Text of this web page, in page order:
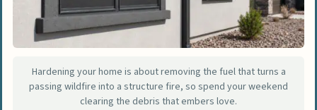
Step 5: Airway defense and surviving
superheated gases
Step 6: Post-fire return and identifying
subterranean hazards
Hardening your home is about removing the fuel that turns a
passing wildfire into a structure fire, so spend your weekend
clearing the debris that embers love.